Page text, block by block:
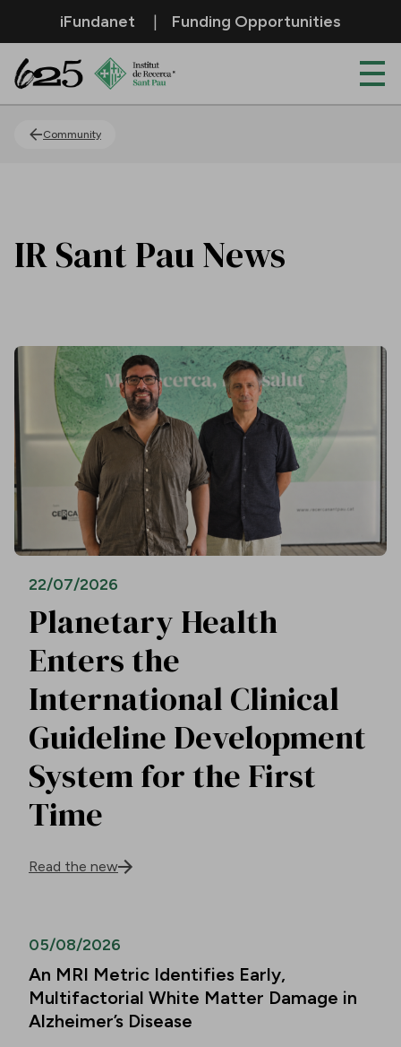
Skip to Main Content
iFundanet Funding Opportunities
Community
IR Sant Pau News
22/07/2026
Planetary Health
Enters the
International Clinical
Guideline Development
System for the First
Time
Read the new
05/08/2026
An MRI Metric Identifies Early,
Multifactorial White Matter Damage in
Alzheimer’s Disease